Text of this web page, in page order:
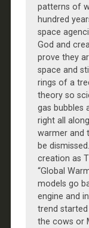
patterns of
hundred
space
God and
prove they
space and
rings of a
theory so
gas bubbles
right all
warmer and
be
creation as
“Global
models go
engine and
trend
the cows or